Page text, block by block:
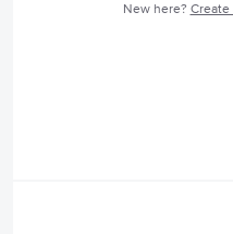
New here? Create